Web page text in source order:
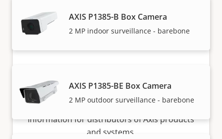
AXIS P1385-B Box Camera
2 MP indoor surveillance - barebone
AXIS P1385-BE Box Camera
2 MP outdoor surveillance - barebone
Want to sell Axis products?
Interested in becoming a reseller? Find contact
information for distributors of Axis products
and systems.